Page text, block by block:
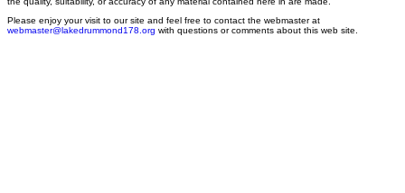
Please enjoy your visit to our site and feel free to contact the webmaster at
webmaster@lakedrummond178.org with questions or comments about this web site.